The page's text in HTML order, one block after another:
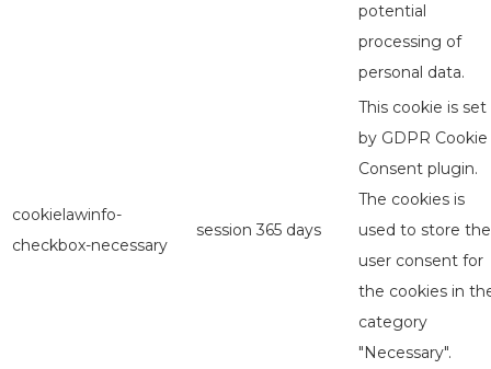
potential
processing of
personal data.
cookielawinfo-
checkbox-necessary
session 365 days
This cookie is set
by GDPR Cookie
Consent plugin.
The cookies is
used to store the
user consent for
the cookies in
category
"Necessary".